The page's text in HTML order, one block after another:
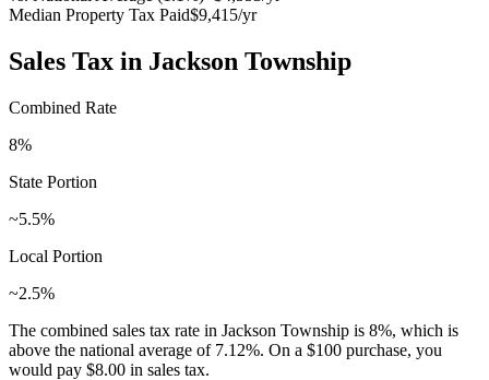
Median Property Tax Paid$9,415/yr
Sales Tax in Jackson Township
Combined Rate
8%
State Portion
~5.5%
Local Portion
~2.5%
The combined sales tax rate in Jackson Township is 8%, which is
above the national average of 7.12%. On a $100 purchase, you
would pay $8.00 in sales tax.